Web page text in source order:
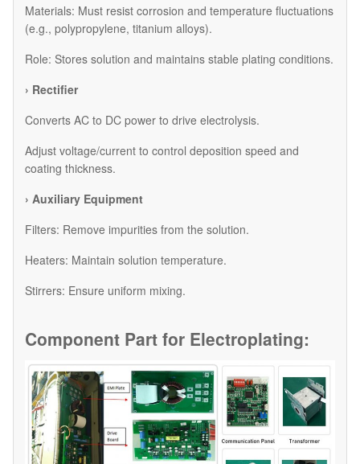
Materials: Must resist corrosion and temperature fluctuations
(e.g., polypropylene, titanium alloys).
Role: Stores solution and maintains stable plating conditions.
› Rectifier
Converts AC to DC power to drive electrolysis.
Adjust voltage/current to control deposition speed and
coating thickness.
› Auxiliary Equipment
​Filters: Remove impurities from the solution.
​Heaters: Maintain solution temperature.
​Stirrers: Ensure uniform mixing.
Component Part for Electroplating: